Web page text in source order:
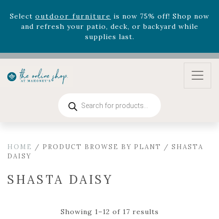
Rhododendron'snow 33% off! Shop now while
supplies last. -Excludes Online Only - Garden Drop
Program items
Selectoutdoor furnitureis now 75% off! Shop now
and refresh your patio, deck, or backyard while
search
HOME / PRODUCT BROWSE BY PLANT / SHASTA
DAISY
SHASTA DAISY
Showing 1–12 of 17 results